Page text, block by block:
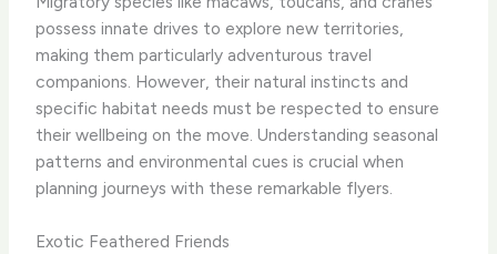
possess innate drives to explore new territories,
making them particularly adventurous travel
companions. However, their natural instincts and
specific habitat needs must be respected to ensure
their wellbeing on the move. Understanding seasonal
patterns and environmental cues is crucial when
planning journeys with these remarkable flyers.
Exotic Feathered Friends